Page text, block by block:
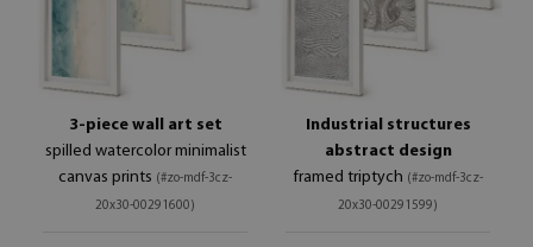
3-piece wall art set
spilled watercolor minimalist
canvas prints (#zo-mdf-3cz-
20x30-00291600)
Industrial structures
abstract design
framed triptych (#zo-mdf-3cz-
20x30-00291599)